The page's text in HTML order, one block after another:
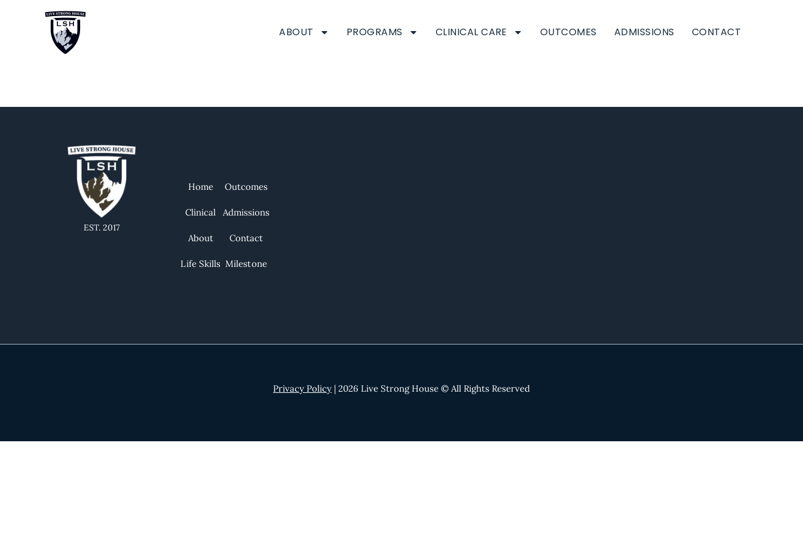
ABOUT PROGRAMS CLINICAL CARE OUTCOMES ADMISSIONS CONTACT
EST. 2017
Home
Clinical
About
Life Skills
Outcomes
Admissions
Contact
Milestone
Privacy Policy | 2026 Live Strong House © All Rights Reserved